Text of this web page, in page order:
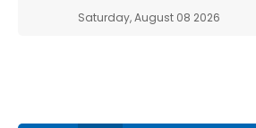
Saturday, August 08 2026